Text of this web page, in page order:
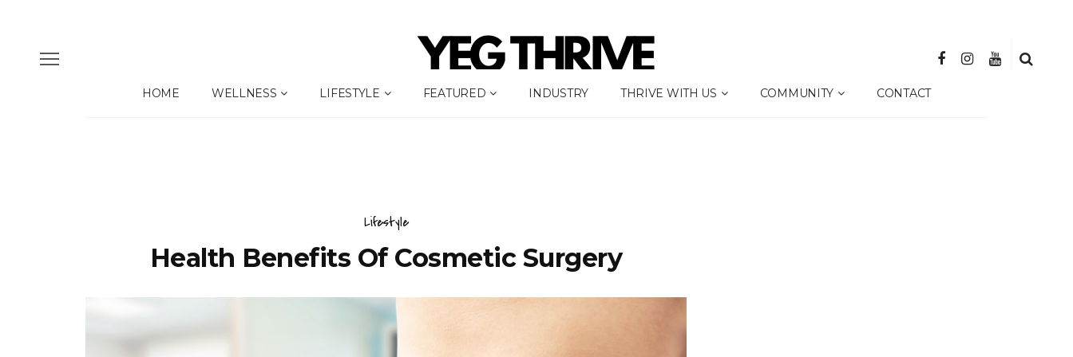
HOME WELLNESS LIFESTYLE FEATURED INDUSTRY THRIVE WITH US COMMUNITY CONTACT
Lifestyle
Health Benefits Of Cosmetic Surgery